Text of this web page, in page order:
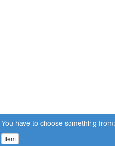
You have to choose something from:
Item